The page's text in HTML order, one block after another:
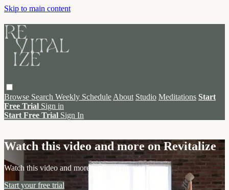
Skip to main content
Browse Search Weekly Schedule About Studio Meditations Start
Free Trial Sign in
Start Free Trial Sign In
Watch this video and more on Revitalize
Watch this video and more on Revitalize
Start your free trial